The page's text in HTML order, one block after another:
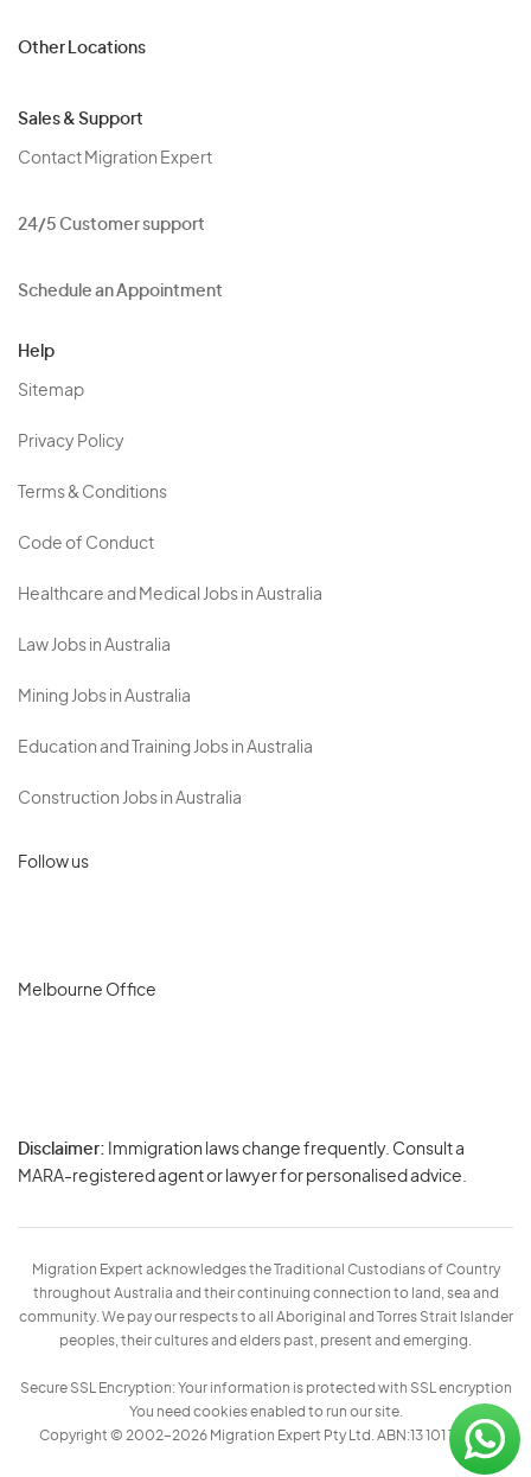
Other Locations
Sales & Support
Contact Migration Expert
24/5 Customer support
Schedule an Appointment
Help
Sitemap
Privacy Policy
Terms & Conditions
Code of Conduct
Healthcare and Medical Jobs in Australia
Law Jobs in Australia
Mining Jobs in Australia
Education and Training Jobs in Australia
Construction Jobs in Australia
Follow us
Melbourne Office
Disclaimer: Immigration laws change frequently. Consult a
MARA-registered agent or lawyer for personalised advice.
Migration Expert acknowledges the Traditional Custodians of Country
throughout Australia and their continuing connection to land, sea and
community. We pay our respects to all Aboriginal and Torres Strait Islander
peoples, their cultures and elders past, present and emerging.
Secure SSL Encryption: Your information is protected with SSL encryption
You need cookies enabled to run our site.
Copyright © 2002–2026 Migration Expert Pty Ltd. ABN:13 101 197 157